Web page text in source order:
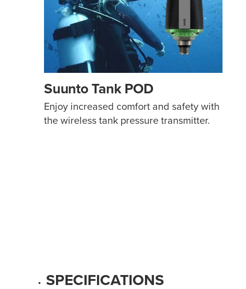
Suunto Tank POD
Enjoy increased comfort and safety with
the wireless tank pressure transmitter.
SPECIFICATIONS